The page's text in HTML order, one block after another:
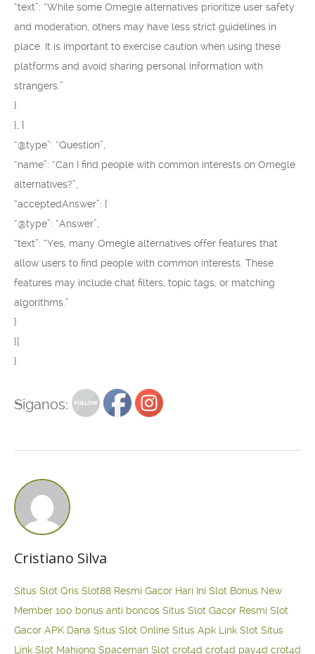
“text”: “While some Omegle alternatives prioritize user safety
and moderation, others may have less strict guidelines in
place. It is important to exercise caution when using these
platforms and avoid sharing personal information with
strangers.”
}
}, {
“@type”: “Question”,
“name”: “Can I find people with common interests on Omegle
alternatives?”,
“acceptedAnswer”: {
“@type”: “Answer”,
“text”: “Yes, many Omegle alternatives offer features that
allow users to find people with common interests. These
features may include chat filters, topic tags, or matching
algorithms.”
}
}]
}
Siganos:
Cristiano Silva
Situs Slot Qris Slot88 Resmi Gacor Hari Ini Slot Bonus New
Member 100 bonus anti boncos Situs Slot Gacor Resmi Slot
Gacor APK Dana Situs Slot Online Situs Apk Link Slot Situs
Link Slot Mahjong Spaceman Slot crot4d crot4d pay4d crot4d